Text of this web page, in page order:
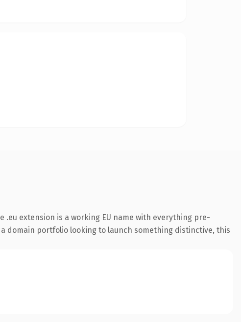
extension is a working EU name with everything pre-
domain portfolio looking to launch something distinctive, this